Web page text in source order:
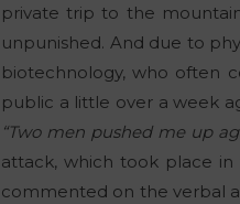
private trip to the
unpunished. And due to
biotechnology, who often
public a little over a week
“Two men pushed me up
attack, which took place
commented on the verbal